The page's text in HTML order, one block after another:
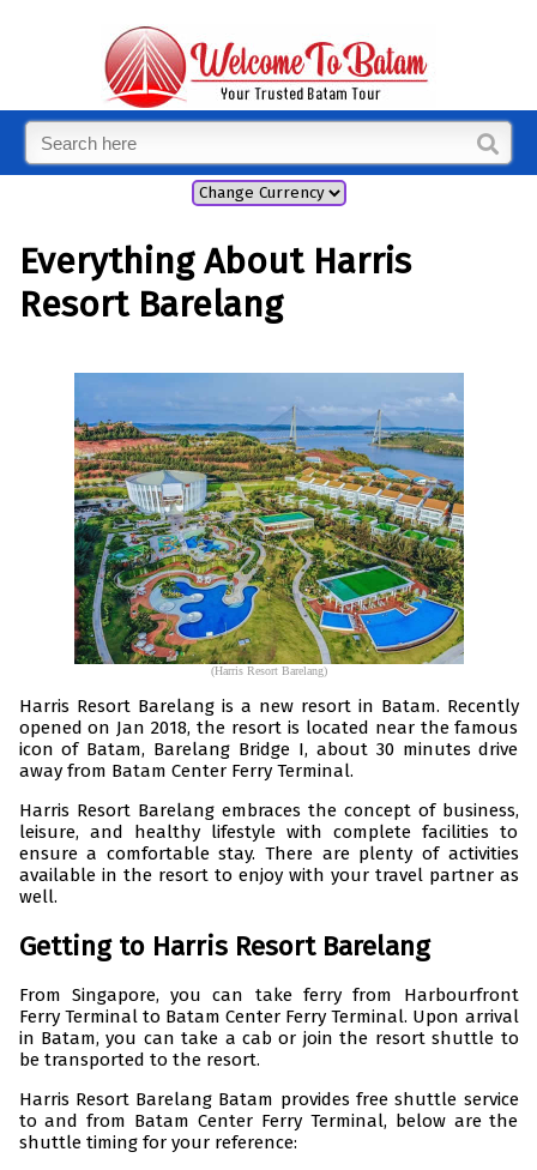
Everything About Harris
Resort Barelang
(Harris Resort Barelang)
Harris Resort Barelang is a new resort in Batam. Recently
opened on Jan 2018, the resort is located near the famous
icon of Batam, Barelang Bridge I, about 30 minutes drive
away from Batam Center Ferry Terminal.
Harris Resort Barelang embraces the concept of business,
leisure, and healthy lifestyle with complete facilities to
ensure a comfortable stay. There are plenty of activities
available in the resort to enjoy with your travel partner as
well.
Getting to Harris Resort Barelang
From Singapore, you can take ferry from Harbourfront
Ferry Terminal to Batam Center Ferry Terminal. Upon arrival
in Batam, you can take a cab or join the resort shuttle to
be transported to the resort.
Harris Resort Barelang Batam provides free shuttle service
to and from Batam Center Ferry Terminal, below are the
shuttle timing for your reference: